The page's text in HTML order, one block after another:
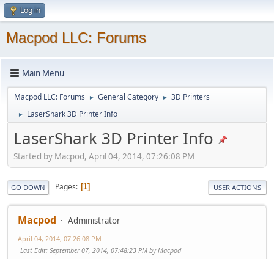
Log in
Macpod LLC: Forums
Main Menu
Macpod LLC: Forums ► General Category ► 3D Printers
► LaserShark 3D Printer Info
LaserShark 3D Printer Info
Started by Macpod, April 04, 2014, 07:26:08 PM
GO DOWN Pages 1 USER ACTIONS
Macpod Administrator
April 04, 2014, 07:26:08 PM
Last Edit: September 07, 2014, 07:48:23 PM by Macpod